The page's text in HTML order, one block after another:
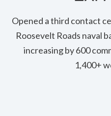
Opened a third contact
Roosevelt Roads naval
increasing by 600
1,400+